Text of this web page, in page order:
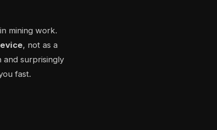
mining work.
, not as a
and surprisingly
fast.